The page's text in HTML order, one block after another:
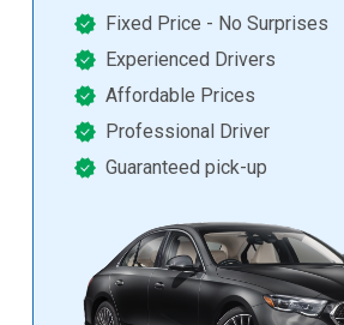
Fixed Price - No Surprises
Experienced Drivers
Affordable Prices
Professional Driver
Guaranteed pick-up